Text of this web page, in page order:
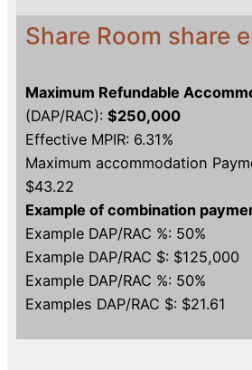
Share Room share
Maximum Refundable
(DAP/RAC): $250,000
Effective MPIR: 6.31%
Maximum accommodation
$43.22
Example of combination
Example DAP/RAC %: 50%
Example DAP/RAC $: $125,000
Example DAP/RAC %: 50%
Examples DAP/RAC $: $21.61